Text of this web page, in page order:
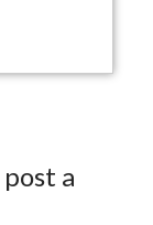
a